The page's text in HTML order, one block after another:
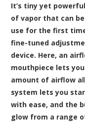
It’s tiny yet
of vapor that can
use for the first
fine-tuned
device. Here, an
mouthpiece lets
amount of airflow
system lets you
with ease, and the
glow from a range